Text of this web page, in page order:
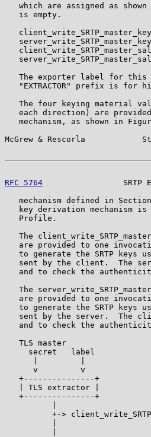
which are assigned as
   is empty.
The exporter label for
"EXTRACTOR" prefix is for
The four keying material
each direction) are
mechanism, as shown in
McGrew & Rescorla
RFC 5764
SRTP
mechanism defined in Section
key derivation mechanism
   Profile.
The
are provided to one
to generate the SRTP keys
sent by the client.  The
and to check the
The
are provided to one
to generate the SRTP keys
sent by the server.  The
and to check the
   TLS master
     secret   label
      v         v
   +---------------+
   | TLS extractor |
   +---------------+
|
+->
|
|